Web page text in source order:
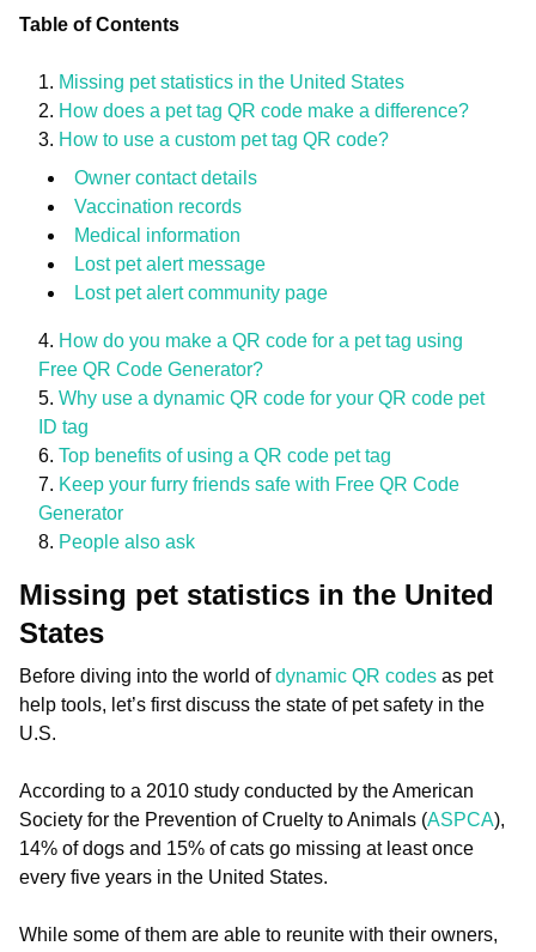
Table of Contents
Missing pet statistics in the United States
How does a pet tag QR code make a difference?
How to use a custom pet tag QR code?
Owner contact details
Vaccination records
Medical information
Lost pet alert message
Lost pet alert community page
How do you make a QR code for a pet tag using
Free QR Code Generator?
Why use a dynamic QR code for your QR code pet
ID tag
Top benefits of using a QR code pet tag
Keep your furry friends safe with Free QR Code
Generator
People also ask
Missing pet statistics in the United
States
Before diving into the world ofdynamic QR codes as pet
help tools, let’s first discuss the state of pet safety in the
U.S.
According to a 2010 study conducted by the American
Society for the Prevention of Cruelty to Animals (ASPCA),
14% of dogs and 15% of cats go missing at least once
every five years in the United States.
While some of them are able to reunite with their owners,